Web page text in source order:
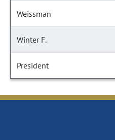
Weissman
Winter F.
President